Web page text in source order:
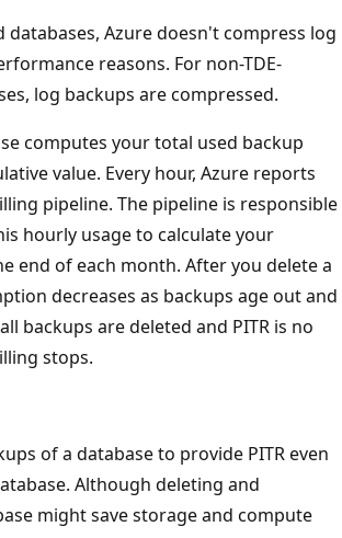
databases, Azure doesn't compress log
reasons. For non-TDE-
log backups are compressed.
computes your total used backup
value. Every hour, Azure reports
pipeline. The pipeline is responsible
hourly usage to calculate your
end of each month. After you delete a
decreases as backups age out and
backups are deleted and PITR is no
stops.
of a database to provide PITR even
Although deleting and
might save storage and compute